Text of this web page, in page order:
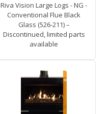
Riva Vision Large Logs - NG -
Conventional Flue Black
Glass (526-211) –
Discontinued, limited parts
available